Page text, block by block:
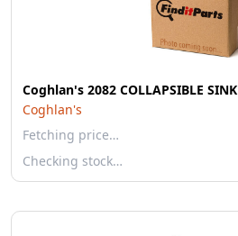
Coghlan's 2082 COLLAPSIBLE SINK
Coghlan's
Fetching price…
Checking stock…